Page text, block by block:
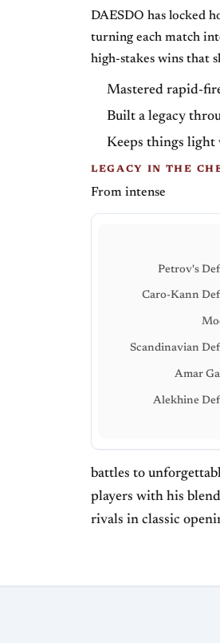
DAESDO has locked
turning each match
high-stakes wins that
Mastered rapid-
Built a legacy
Keeps things light
LEGACY IN THE
From intense
Petrov's
Caro-Kann
Scandinavian
Amar
Alekhine
battles to
players with his
rivals in classic